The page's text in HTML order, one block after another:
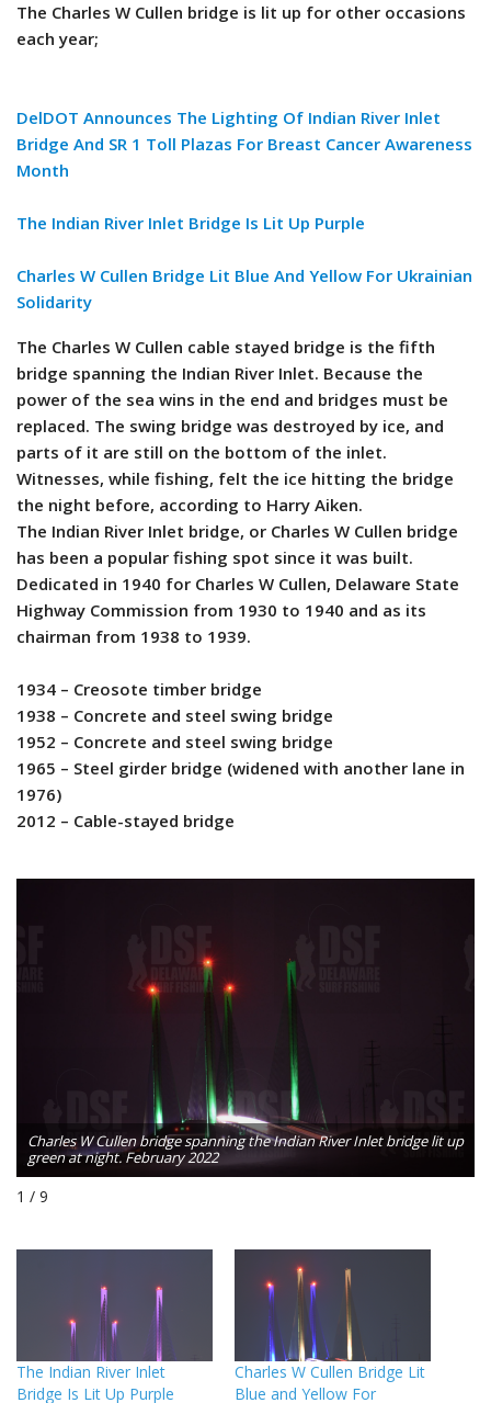
The Charles W Cullen bridge is lit up for other occasions
each year;
DelDOT Announces The Lighting Of Indian River Inlet
Bridge And SR 1 Toll Plazas For Breast Cancer Awareness
Month
The Indian River Inlet Bridge Is Lit Up Purple
Charles W Cullen Bridge Lit Blue And Yellow For Ukrainian
Solidarity
The Charles W Cullen cable stayed bridge is the fifth
bridge spanning the Indian River Inlet. Because the
power of the sea wins in the end and bridges must be
replaced. The swing bridge was destroyed by ice, and
parts of it are still on the bottom of the inlet.
Witnesses, while fishing, felt the ice hitting the bridge
the night before, according to Harry Aiken.
The Indian River Inlet bridge, or Charles W Cullen bridge
has been a popular fishing spot since it was built.
Dedicated in 1940 for Charles W Cullen, Delaware State
Highway Commission from 1930 to 1940 and as its
chairman from 1938 to 1939.
1934 – Creosote timber bridge
1938 – Concrete and steel swing bridge
1952 – Concrete and steel swing bridge
1965 – Steel girder bridge (widened with another lane in
1976)
2012 – Cable-stayed bridge
Charles W Cullen bridge spanning the Indian River Inlet bridge lit up
green at night. February 2022
1 / 9
The Indian River Inlet
Bridge Is Lit Up Purple
Charles W Cullen Bridge Lit
Blue and Yellow For